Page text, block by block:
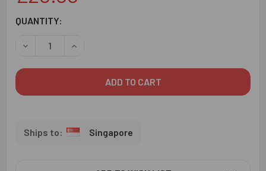
CURRENT
QUANTITY:
DECREASE QUANTITY OF AUM RAKHI WITH SNICKER
INCREASE QUANTITY OF AUM RAKHI WITH
Singapore